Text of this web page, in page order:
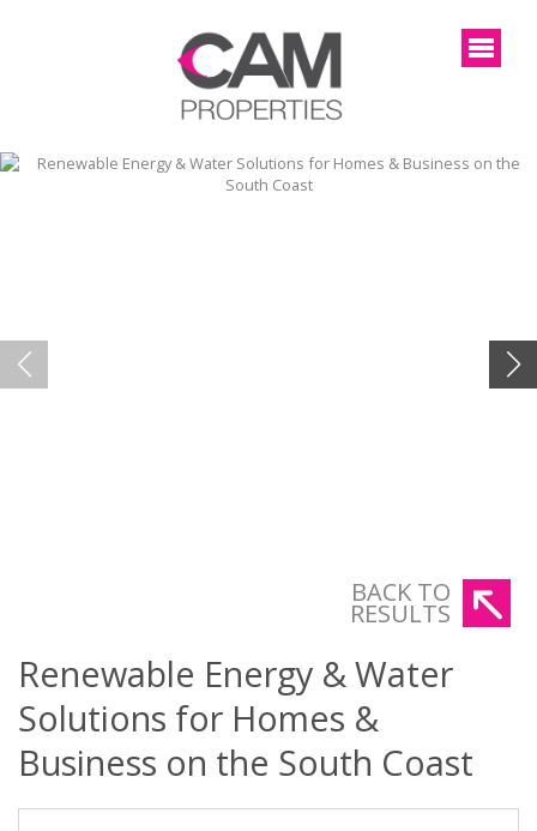
BACK TO
RESULTS
Renewable Energy & Water
Solutions for Homes &
Business on the South Coast